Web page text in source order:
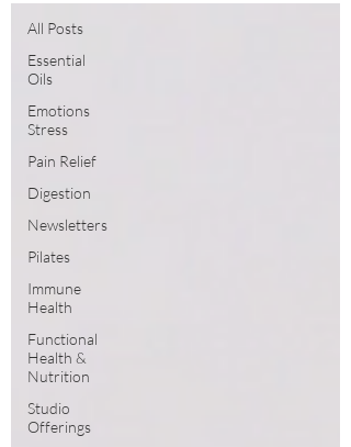
All Posts
Essential
Oils
Emotions
Stress
Pain Relief
Digestion
Newsletters
Pilates
Immune
Health
Functional
Health &
Nutrition
Studio
Offerings